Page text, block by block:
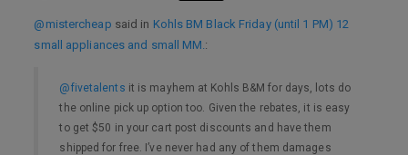
@mistercheap said in Kohls BM Black Friday (until 1 PM) 12
small appliances and small MM.:
@fivetalents it is mayhem at Kohls B&M for days, lots do
the online pick up option too. Given the rebates, it is easy
to get $50 in your cart post discounts and have them
shipped for free. I’ve never had any of them damages